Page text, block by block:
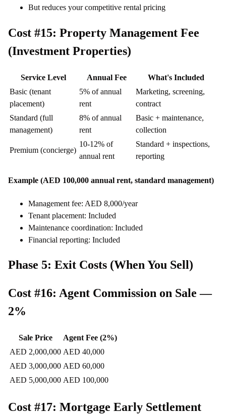
But reduces your competitive rental pricing
Cost #15: Property Management Fee
(Investment Properties)
Service Level Annual Fee
What's Included
Basic (tenant
placement)
5% of annual
rent
Marketing, screening,
contract
Standard (full
management)
8% of annual
rent
Basic + maintenance,
collection
Premium (concierge)
10-12% of
annual rent
Standard + inspections,
reporting
Example (AED 100,000 annual rent, standard management)
Management fee: AED 8,000/year
Tenant placement: Included
Maintenance coordination: Included
Financial reporting: Included
Phase 5: Exit Costs (When You Sell)
Cost #16: Agent Commission on Sale —
2%
Sale Price
Agent Fee (2%)
AED 2,000,000 AED 40,000
AED 3,000,000 AED 60,000
AED 5,000,000 AED 100,000
Cost #17: Mortgage Early Settlement